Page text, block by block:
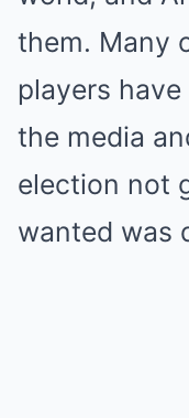
them. Many
players
the media
election not
wanted was